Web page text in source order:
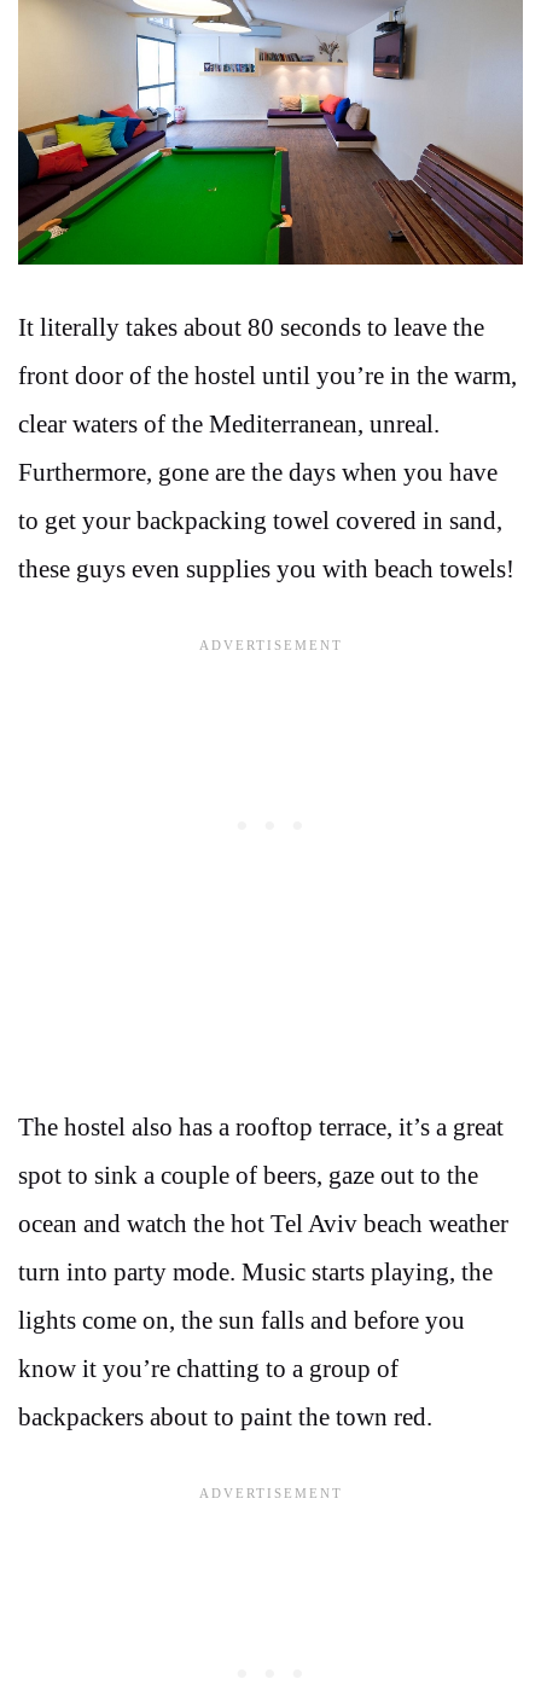
It literally takes about 80 seconds to leave the
front door of the hostel until you’re in the warm,
clear waters of the Mediterranean, unreal.
Furthermore, gone are the days when you have
to get your backpacking towel covered in sand,
these guys even supplies you with beach towels!
The hostel also has a rooftop terrace, it’s a great
spot to sink a couple of beers, gaze out to the
ocean and watch the hot Tel Aviv beach weather
turn into party mode. Music starts playing, the
lights come on, the sun falls and before you
know it you’re chatting to a group of
backpackers about to paint the town red.